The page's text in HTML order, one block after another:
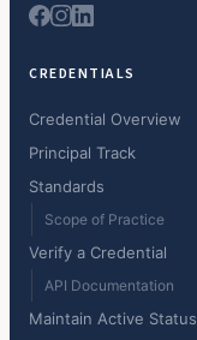
CREDENTIALS
Credential Overview
Principal Track
Standards
Scope of Practice
Verify a Credential
API Documentation
Maintain Active Status